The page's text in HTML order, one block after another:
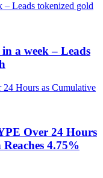
– Leads tokenized gold
a week – Leads
Hours as Cumulative
Over 24 Hours
4.75%